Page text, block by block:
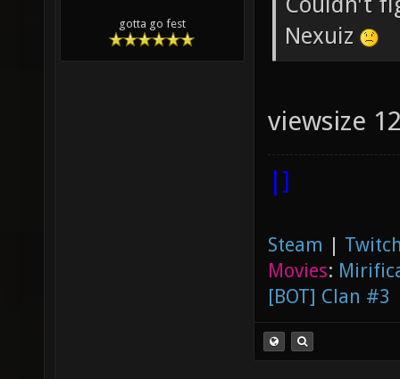
gotta go fest
Nexuiz
viewsize
|]
Steam |
Movies:
[BOT] Clan #3